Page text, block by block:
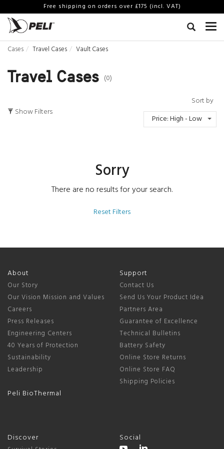
Free shipping on orders over £175 (incl. VAT)
Cases Travel Cases Vault Cases
Travel Cases (0)
Show Filters
Sort by
Price: High - Low
Sorry
There are no results for your search.
Reset Filters
About
Our Story
Our Vision Mission and Values
Careers
Press Releases
Engineering Centers
40 Years of Protection
Sustainability
Leadership
Peli BioThermal
Support
Contact Us
Send Us Your Product Idea
Partners Area
Guarantee of Excellence
Technical Bulletins
Battery Safety
Online Store Returns
Online Store FAQ
Shipping Policies
Discover Social